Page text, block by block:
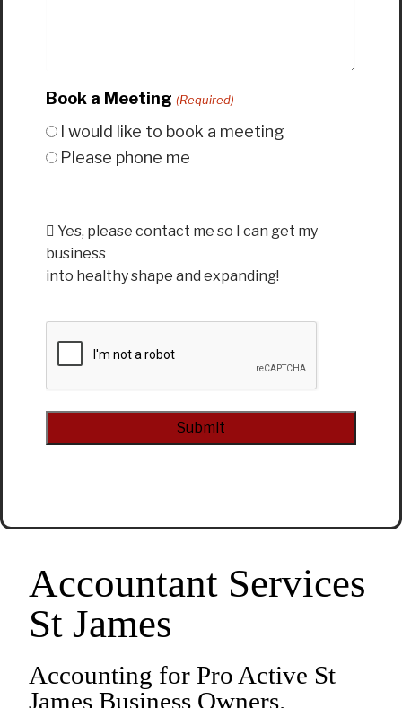
Accountant Services
St James
Accounting for Pro Active St
James Business Owners.
Book a Meeting (Required)
I would like to book a meeting
Please phone me
Yes, please contact me so I can get my
business
into healthy shape and expanding!